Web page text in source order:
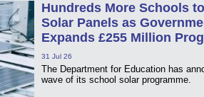
Hundreds More Schools
Solar Panels as
Expands £255 Million
31 Jul 26
The Department for Education has
wave of its school solar programme.